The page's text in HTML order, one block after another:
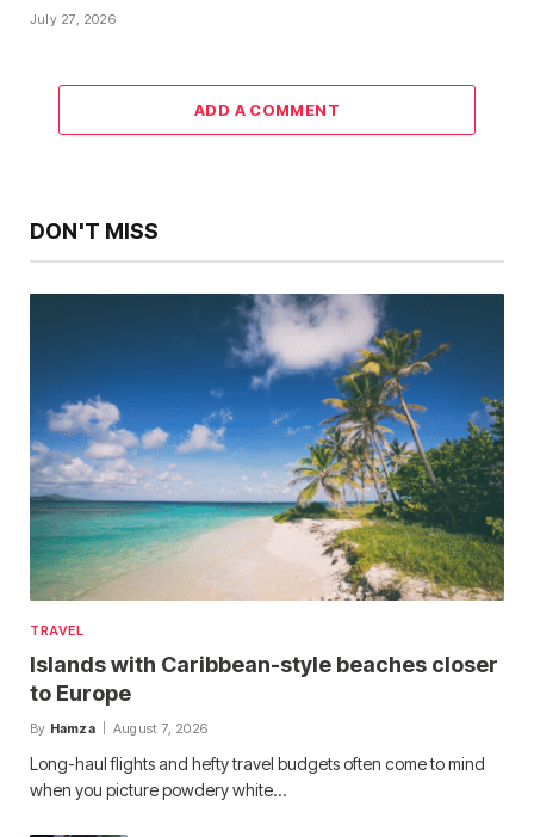
July 27, 2026
ADD A COMMENT
DON'T MISS
TRAVEL
Islands with Caribbean-style beaches closer
to Europe
By Hamza August 7, 2026
Long-haul flights and hefty travel budgets often come to mind
when you picture powdery white…